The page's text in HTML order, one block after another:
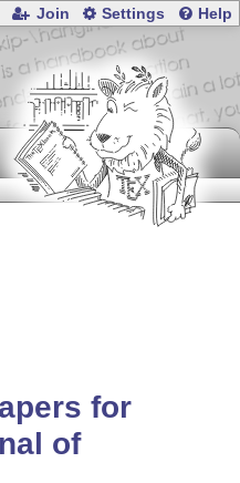
Join Settings Help
for
of